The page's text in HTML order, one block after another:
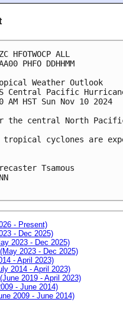
HFOTWOCP ALL
PHFO DDHHMM
Weather Outlook
Central Pacific
AM HST Sun Nov 10 2024
the central North
tropical cyclones are
Tsamous
- Present)
- Dec 2025)
2023 - Dec 2025)
2023 - Dec 2025)
- April 2023)
2014 - April 2023)
2019 - April 2023)
- June 2014)
2009 - June 2014)